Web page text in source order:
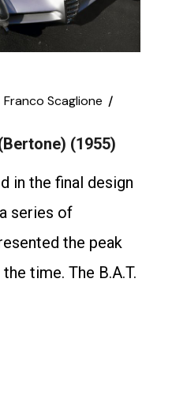
Franco Scaglione
(1955)
in the final design
series of
the peak
time. The B.A.T.